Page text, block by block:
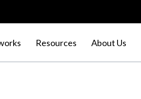
Resources About Us